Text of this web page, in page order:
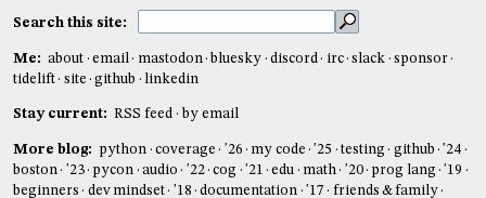
Search this site:
Me: about email mastodon bluesky discord irc slack
sponsor
tidelift
site github linkedin
Stay current: RSS feed by email
More blog: python coverage '26 my code '25 testing github
'24
boston
'23 pycon audio '22 cog '21 edu math '20 prog lang
'19
beginners
dev mindset '18 documentation '17 friends & family